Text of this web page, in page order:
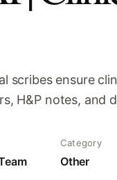
scribes ensure
H&P notes,
Category
Other